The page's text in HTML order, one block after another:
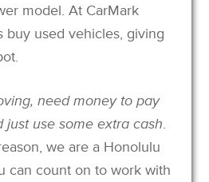
model. At CarMark
buy used vehicles, giving
need money to pay
just use some extra cash.
we are a Honolulu
can count on to work with